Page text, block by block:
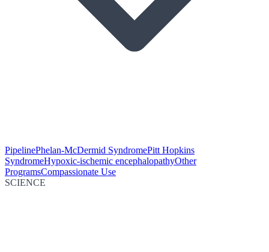
PipelinePhelan-McDermid SyndromePitt Hopkins
SyndromeHypoxic-ischemic encephalopathyOther
ProgramsCompassionate Use
SCIENCE